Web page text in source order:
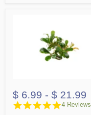
$ 6.99 - $ 21.99
5.0
4 Reviews